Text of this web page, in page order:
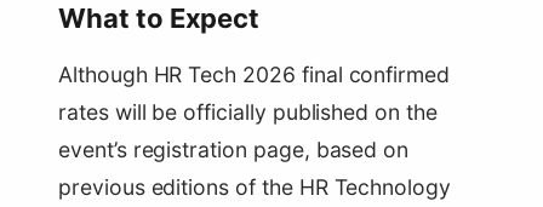
What to Expect
Although HR Tech 2026 final confirmed
rates will be officially published on the
event’s registration page, based on
previous editions of the HR Technology